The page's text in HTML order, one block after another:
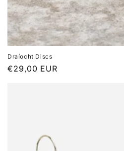
Draíocht Discs
Regular
€29,00 EUR